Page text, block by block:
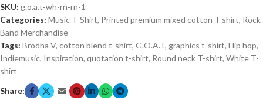
SKU: g.o.a.t-wh-rn-rn-1
Categories: Music T-Shirt, Printed premium mixed cotton T shirt, Rock
Band Merchandise
Tags: Brodha V, cotton blend t-shirt, G.O.A.T, graphics t-shirt, Hip hop,
Indiemusic, Inspiration, quotation t-shirt, Round neck T-shirt, White T-
shirt
Share: